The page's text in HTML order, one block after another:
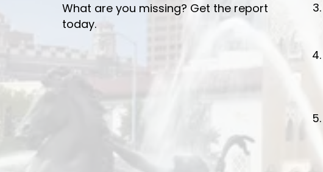
What are you missing? Get the report
today.